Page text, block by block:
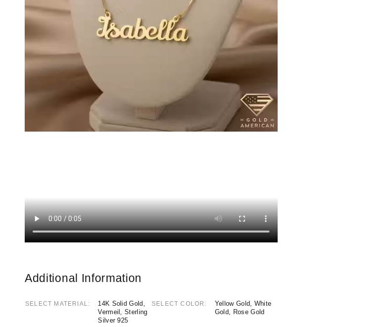
Additional Information
SELECT MATERIAL
14K Solid Gold,
Vermeil, Sterling
Silver 925
SELECT COLOR
Yellow Gold, White
Gold, Rose Gold